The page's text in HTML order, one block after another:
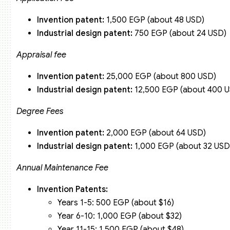
Invention patent: 1,500 EGP (about 48 USD)
Industrial design patent: 750 EGP (about 24 USD)
Appraisal fee
Invention patent: 25,000 EGP (about 800 USD)
Industrial design patent: 12,500 EGP (about 400
Degree Fees
Invention patent: 2,000 EGP (about 64 USD)
Industrial design patent: 1,000 EGP (about 32
Annual Maintenance Fee
Invention Patents:
Years 1-5: 500 EGP (about $16)
Year 6-10: 1,000 EGP (about $32)